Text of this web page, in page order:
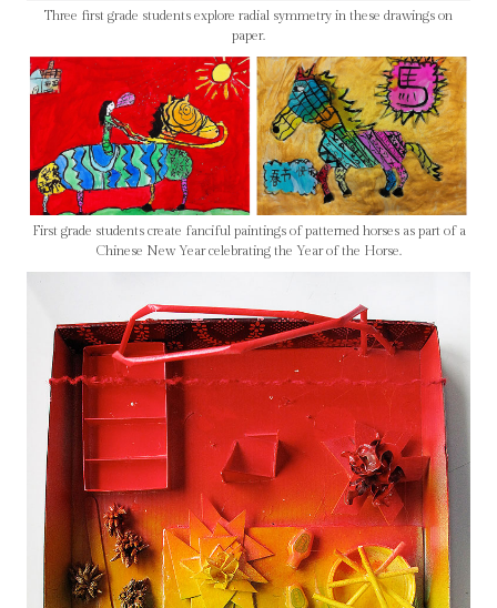
Three first grade students explore radial symmetry in these drawings on
paper.
First grade students create fanciful paintings of patterned horses as part of a
Chinese New Year celebrating the Year of the Horse.